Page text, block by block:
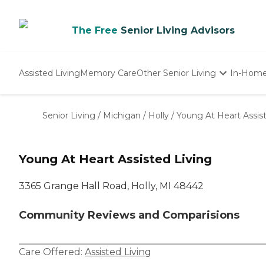
The Free Senior Living Advisors
Assisted LivingMemory CareOther Senior Living
Nursing Homes
In-
Senior Living / Michigan / Holly / Young At Heart
Young At Heart Assisted Living
3365 Grange Hall Road, Holly, MI 48442
Community Reviews and Comparisions
Care Offered: Assisted Living